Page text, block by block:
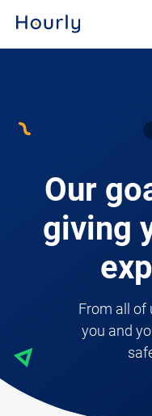
Our
giving
From all of
you and